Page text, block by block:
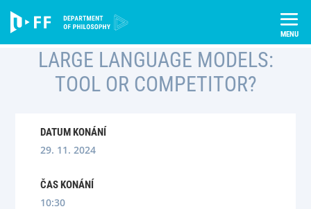
content
Semináře
Large language models: tool or competitor?
LARGE LANGUAGE MODELS:
TOOL OR COMPETITOR?
DATUM KONÁNÍ
29. 11. 2024
ČAS KONÁNÍ
10:30